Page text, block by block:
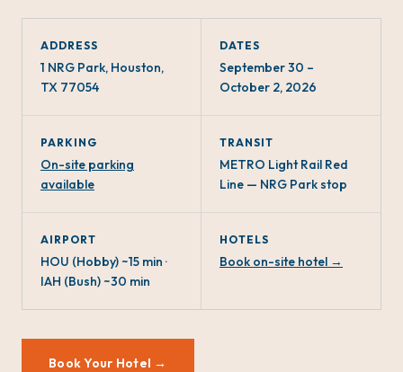
ADDRESS
1 NRG Park, Houston,
TX 77054
DATES
September 30 –
October 2, 2026
PARKING
On-site parking
available
TRANSIT
METRO Light Rail Red
Line — NRG Park stop
AIRPORT
HOU (Hobby) ~15 min ·
IAH (Bush) ~30 min
HOTELS
Book on-site hotel →
Book Your Hotel →